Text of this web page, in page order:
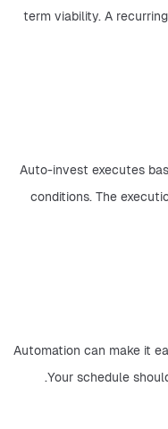
term viability. A
Auto-invest executes
conditions. The
Automation can make it
Your schedule